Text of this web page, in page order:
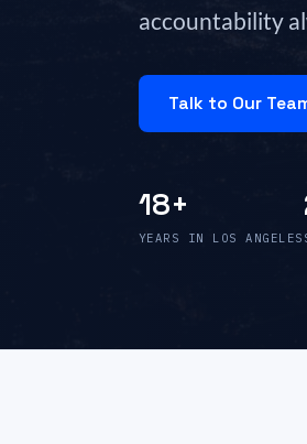
accountability
Talk to Our
18+
YEARS IN LOS ANGELES